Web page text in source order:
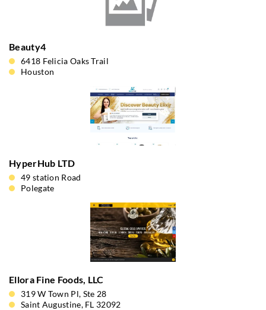
Beauty4
6418 Felicia Oaks Trail
Houston
HyperHub LTD
49 station Road
Polegate
Ellora Fine Foods, LLC
319 W Town Pl, Ste 28
Saint Augustine, FL 32092